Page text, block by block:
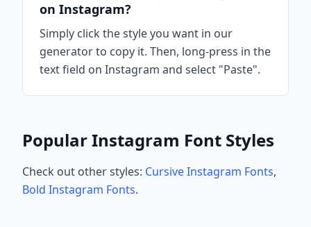
on Instagram?
Simply click the style you want in our
generator to copy it. Then, long-press in the
text field on Instagram and select "Paste".
Popular Instagram Font Styles
Check out other styles: Cursive Instagram Fonts,
Bold Instagram Fonts.